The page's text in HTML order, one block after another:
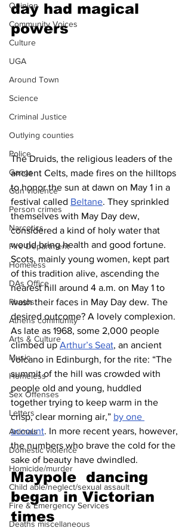
Opinion
Community Voices
Culture
UGA
Around Town
Science
Criminal Justice
Outlying counties
Police
Gangs
Gun violence
Person crimes
Narcotics
Fire Department
Homeless
DAs Office
Photos
Athens community
Arts & Culture
Music
Homeless
Sex Offenses
Letters
Animals
Domestic violence
Homicide/murder
Child able/neglect/sexual assault
Fire & Emergency Services
Deaths miscellaneous
day had magical
powers
The Druids, the religious leaders of the
ancient Celts, made fires on the hilltops
to honor the sun at dawn on May 1 in a
festival called Beltane. They sprinkled
themselves with May Day dew,
considered a kind of holy water that
would bring health and good fortune.
Scots, mainly young women, kept part
of this tradition alive, ascending the
nearest hill around 4 a.m. on May 1 to
wash their faces in May Day dew. The
desired outcome? A lovely complexion.
As late as 1968, some 2,000 people
climbed up Arthur’s Seat, an ancient
volcano in Edinburgh, for the rite: “The
summit of the hill was crowded with
people old and young, huddled
together trying to keep warm in the
crisp, clear morning air,” by one
account. In more recent years, however,
the numbers who brave the cold for the
sake of beauty have dwindled.
Maypole  dancing
began in Victorian
times